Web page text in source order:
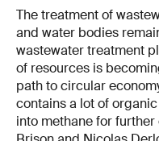
The treatment of
and water bodies
wastewater treatment
of resources is
path to circular
contains a lot of
into methane for